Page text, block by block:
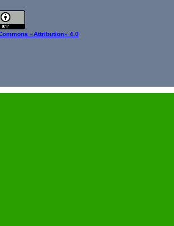
«Attribution» 4.0